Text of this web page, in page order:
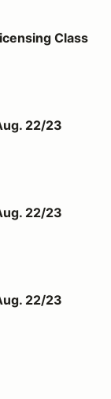
Aug 21Class
ONLY
22/23
22/23
DAY
22/23